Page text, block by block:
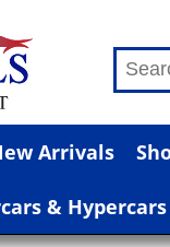
Arrivals
& Hypercars